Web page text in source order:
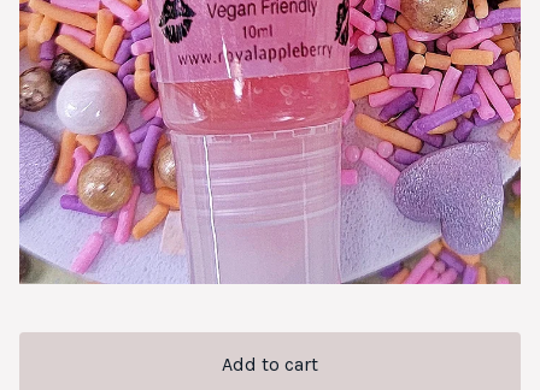
Add to cart